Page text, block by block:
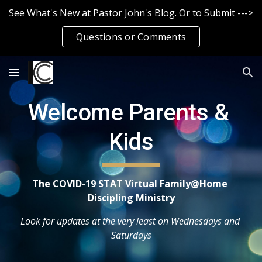
See What's New at Pastor John's Blog. Or to Submit --->
Questions or Comments
Welcome Parents &
Kids
The COVID-19 STAT Virtual Family@Home
Discipling Ministry
Look for updates at the very least on Wednesdays and
Saturdays